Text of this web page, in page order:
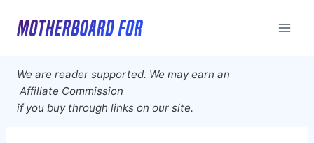
We are reader supported. We may earn an
Affiliate Commission
if you buy through links on our site.